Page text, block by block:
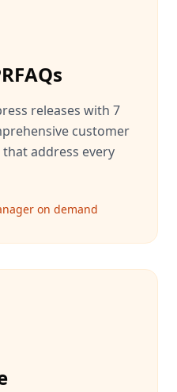
releases with 7
customer
address every
on demand